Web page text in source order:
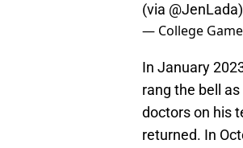
(via @JenLada)
— College
In January
rang the bell
doctors on his
returned. In